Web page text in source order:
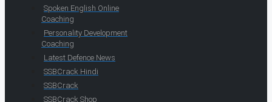
Spoken English Online
Coaching
Personality Development
Coaching
Latest Defence News
SSBCrack Hindi
SSBCrack
SSBCrack Shop